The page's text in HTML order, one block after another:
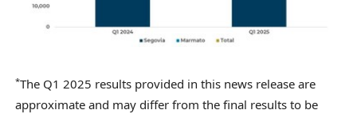
*The Q1 2025 results provided in this news release are
approximate and may differ from the final results to be